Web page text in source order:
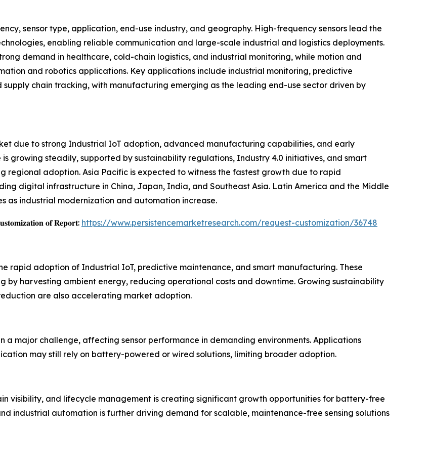
sensor type, application, end-use industry, and geography. High-frequency sensors lead the
enabling reliable communication and large-scale industrial and logistics deployments.
demand in healthcare, cold-chain logistics, and industrial monitoring, while motion and
and robotics applications. Key applications include industrial monitoring, predictive
chain tracking, with manufacturing emerging as the leading end-use sector driven by
due to strong Industrial IoT adoption, advanced manufacturing capabilities, and early
growing steadily, supported by sustainability regulations, Industry 4.0 initiatives, and smart
regional adoption. Asia Pacific is expected to witness the fastest growth due to rapid
digital infrastructure in China, Japan, India, and Southeast Asia. Latin America and the Middle
as industrial modernization and automation increase.
𝐨𝐟 𝐑𝐞𝐩𝐨𝐫𝐭: https://www.persistencemarketresearch.com/request-customization/36748
rapid adoption of Industrial IoT, predictive maintenance, and smart manufacturing. These
by harvesting ambient energy, reducing operational costs and downtime. Growing sustainability
are also accelerating market adoption.
a major challenge, affecting sensor performance in demanding environments. Applications
may still rely on battery-powered or wired solutions, limiting broader adoption.
visibility, and lifecycle management is creating significant growth opportunities for battery-free
industrial automation is further driving demand for scalable, maintenance-free sensing solutions